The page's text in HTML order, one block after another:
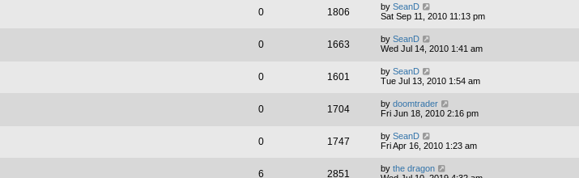
0 1806 by SeanD
Sat Sep 11, 2010 11:13 pm
0 1663 by SeanD
Wed Jul 14, 2010 1:41 am
0 1601 by SeanD
Tue Jul 13, 2010 1:54 am
0 1704 by doomtrader
Fri Jun 18, 2010 2:16 pm
0 1747 by SeanD
Fri Apr 16, 2010 1:23 am
6 2851 by the dragon